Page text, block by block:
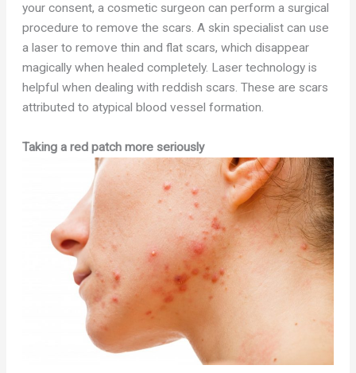
your consent, a cosmetic surgeon can perform a surgical
procedure to remove the scars. A skin specialist can use
a laser to remove thin and flat scars, which disappear
magically when healed completely. Laser technology is
helpful when dealing with reddish scars. These are scars
attributed to atypical blood vessel formation.
Taking a red patch more seriously